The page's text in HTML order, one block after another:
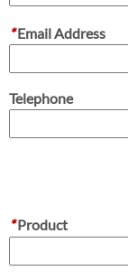
*Email Address
Telephone
*Product